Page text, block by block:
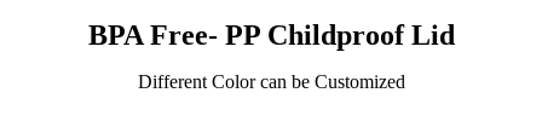
BPA Free- PP Childproof Lid
Different Color can be Customized